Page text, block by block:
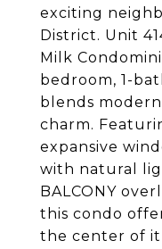
exciting
District. Unit
Milk
bedroom, 1-
blends
charm.
expansive
with natural
BALCONY
this condo
the center of it